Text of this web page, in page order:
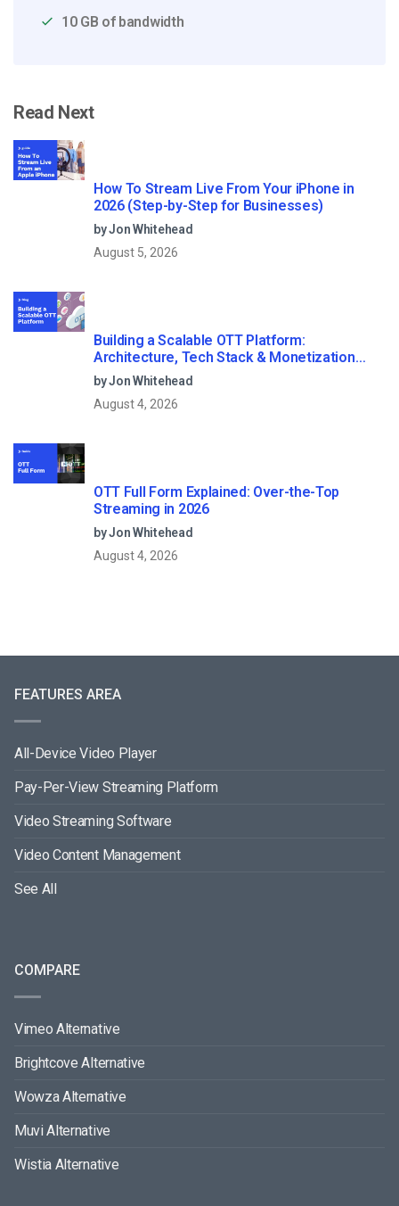
10 GB of bandwidth
Read Next
How To Stream Live From Your iPhone in
2026 (Step-by-Step for Businesses)
by Jon Whitehead
August 5, 2026
Building a Scalable OTT Platform:
Architecture, Tech Stack & Monetization
Models (2026 Guide)
by Jon Whitehead
August 4, 2026
OTT Full Form Explained: Over-the-Top
Streaming in 2026
by Jon Whitehead
August 4, 2026
FEATURES AREA
All-Device Video Player
Pay-Per-View Streaming Platform
Video Streaming Software
Video Content Management
See All
COMPARE
Vimeo Alternative
Brightcove Alternative
Wowza Alternative
Muvi Alternative
Wistia Alternative